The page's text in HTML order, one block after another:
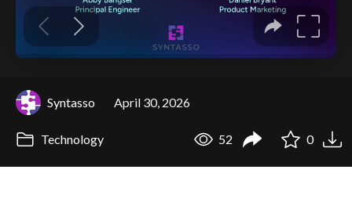
Syntasso April 30, 2026
Technology 52 0